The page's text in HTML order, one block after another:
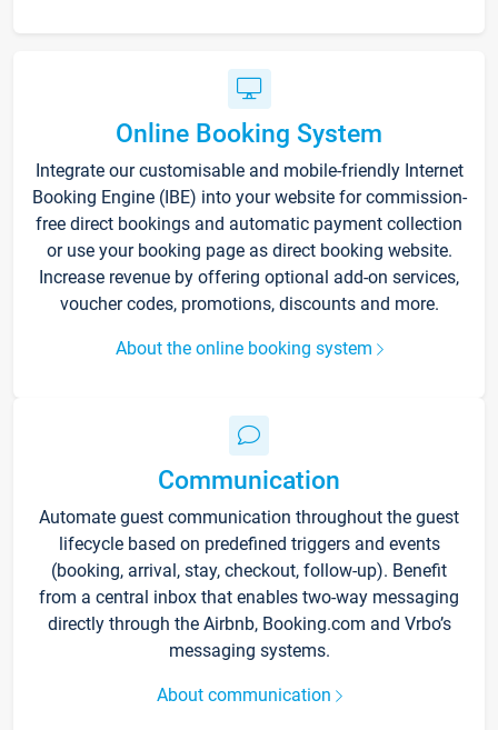
Online Booking System
Integrate our customisable and mobile-friendly Internet
Booking Engine (IBE) into your website for commission-
free direct bookings and automatic payment collection
or use your booking page as direct booking website.
Increase revenue by offering optional add-on services,
voucher codes, promotions, discounts and more.
About the online booking system
Communication
Automate guest communication throughout the guest
lifecycle based on predefined triggers and events
(booking, arrival, stay, checkout, follow-up). Benefit
from a central inbox that enables two-way messaging
directly through the Airbnb, Booking.com and Vrbo’s
messaging systems.
About communication